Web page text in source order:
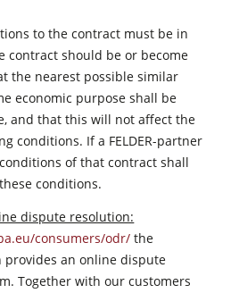
to the contract must be in
contract should be or become
the nearest possible similar
economic purpose shall be
and that this will not affect the
conditions. If a FELDER-partner
of that contract shall
conditions.
dispute resolution:
consumers/odr/ the
provides an online dispute
Together with our customers